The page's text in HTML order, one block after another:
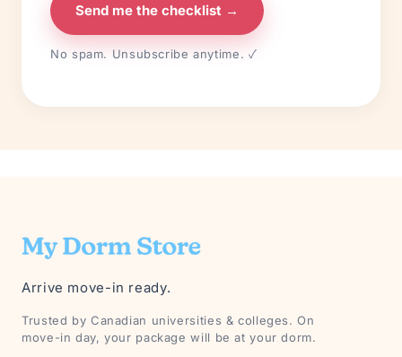
Send me the checklist →
No spam. Unsubscribe anytime. ✓
Arrive move-in ready.
Trusted by Canadian universities & colleges. On
move-in day, your package will be at your dorm.